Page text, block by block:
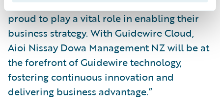
themselves to be genuine innovators. We are
proud to play a vital role in enabling their
business strategy. With Guidewire Cloud,
Aioi Nissay Dowa Management NZ will be at
the forefront of Guidewire technology,
fostering continuous innovation and
delivering business advantage.”